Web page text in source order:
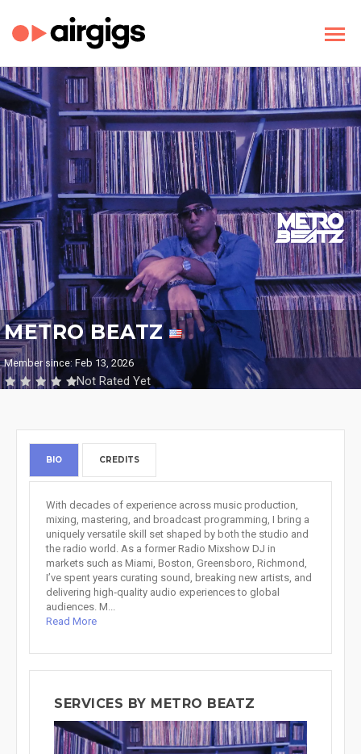
METRO BEATZ
Member since: Feb 13, 2026
Not Rated Yet
BIO CREDITS
With decades of experience across music production,
mixing, mastering, and broadcast programming, I bring a
uniquely versatile skill set shaped by both the studio and
the radio world. As a former Radio Mixshow DJ in
markets such as Miami, Boston, Greensboro, Richmond,
I’ve spent years curating sound, breaking new artists, and
delivering high‑quality audio experiences to global
audiences. M...
Read More
SERVICES BY METRO BEATZ